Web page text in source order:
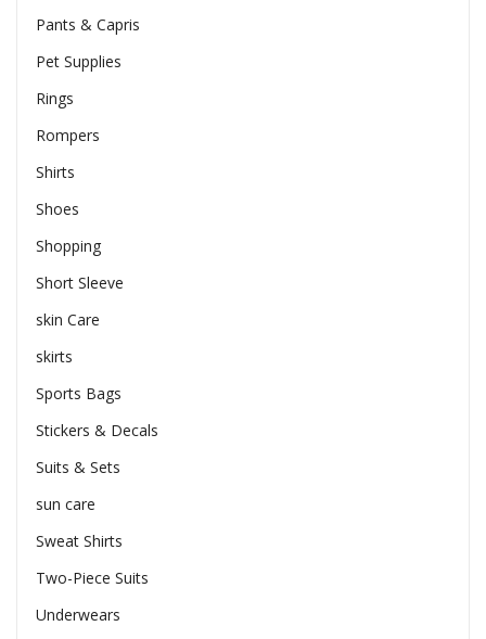
Pants & Capris
Pet Supplies
Rings
Rompers
Shirts
Shoes
Shopping
Short Sleeve
skin Care
skirts
Sports Bags
Stickers & Decals
Suits & Sets
sun care
Sweat Shirts
Two-Piece Suits
Underwears